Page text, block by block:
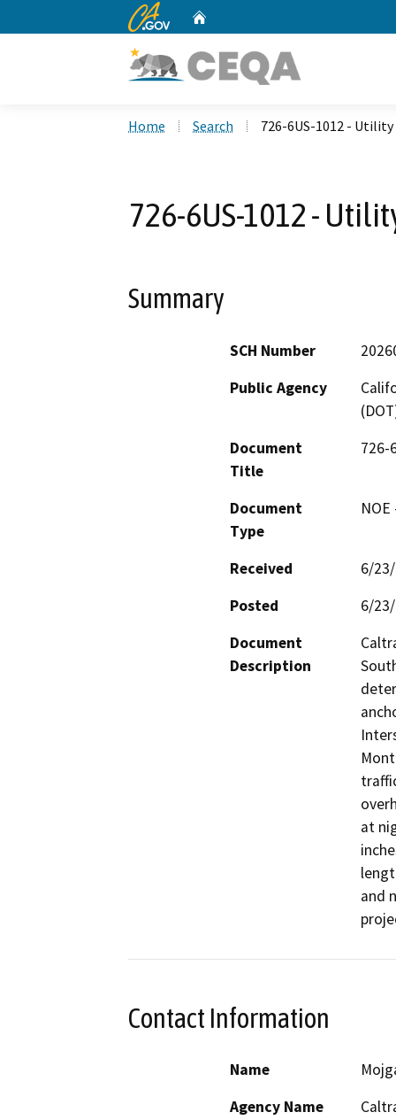
CA.gov
Home Search 726-6US-1012 -
726-6US-1012 -
Summary
SCH Number
Public Agency
Document
Title
726-
Document
Type
Received
6/
Posted
6/
Document
Description
at
and
Contact Information
Name
Agency Name